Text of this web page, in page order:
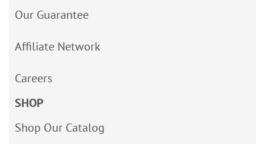
Our Guarantee
Affiliate Network
Careers
SHOP
Shop Our Catalog